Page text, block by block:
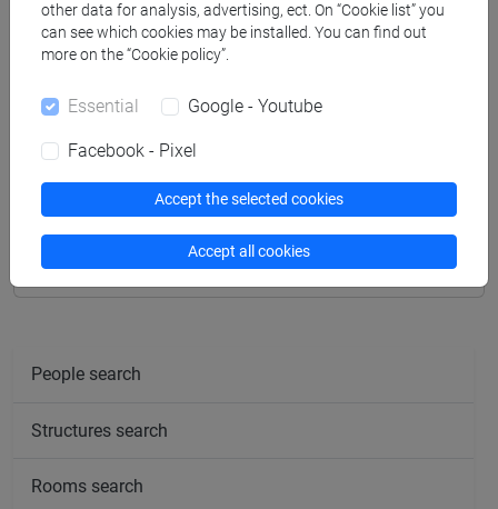
Materiali su Moodle
Degree Programmes and Curricula
[FM8] LAVORO, CITTADINANZA SOCIALE,
INTERCULTURALITÀ - Master's Degree
Programme (DM270)
servizio sociale
People search
Structures search
Rooms search
other data for analysis, advertising, ect. On “Cookie list” you
can see which cookies may be installed. You can find out
more on the “Cookie policy”.
Essential Google - Youtube
Facebook - Pixel
Accept the selected cookies
Accept all cookies